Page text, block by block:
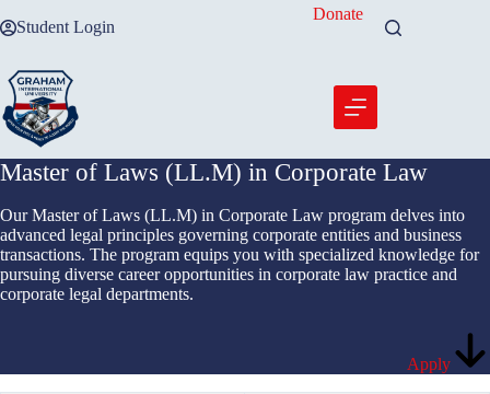
to Student Login
Donate
Master of Laws (LL.M) in Corporate Law
Our Master of Laws (LL.M) in Corporate Law program delves into
advanced legal principles governing corporate entities and business
transactions. The program equips you with specialized knowledge for
pursuing diverse career opportunities in corporate law practice and
corporate legal departments.
Apply